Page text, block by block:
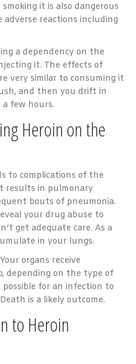
it is also dangerous
adverse reactions including
a dependency on the
it. The effects of
very similar to consuming it
and then you drift in
few hours.
Heroin on the
to complications of the
results in pulmonary
bouts of pneumonia.
your drug abuse to
get adequate care. As a
in your lungs.
organs receive
depending on the type of
for an infection to
is a likely outcome.
to Heroin